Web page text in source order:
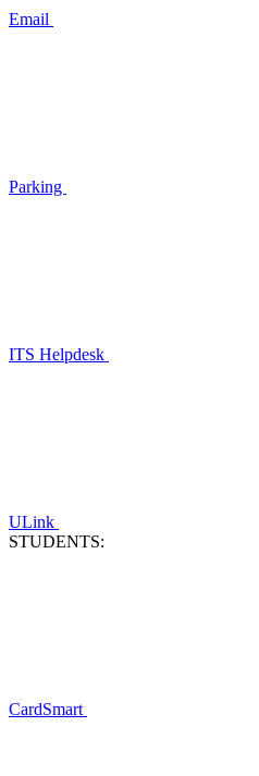
Email
Parking
ITS Helpdesk
ULink
STUDENTS:
CardSmart